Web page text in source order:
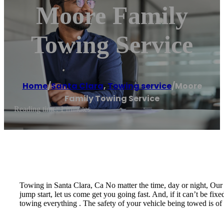
Moore Family
Towing Service
Home/Santa Clara,Towing service/Moore
Family Towing Service
Reading time: 1 minutes
Towing in Santa Clara, Ca No matter the time, day or night,
jump start, let us come get you going fast. And, if it can’t be
towing everything . The safety of your vehicle being towed is